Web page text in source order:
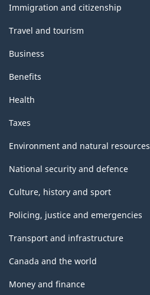
topics
Immigration and citizenship
Travel and tourism
Business
Benefits
Health
Taxes
Environment and natural resources
National security and defence
Culture, history and sport
Policing, justice and emergencies
Transport and infrastructure
Canada and the world
Money and finance